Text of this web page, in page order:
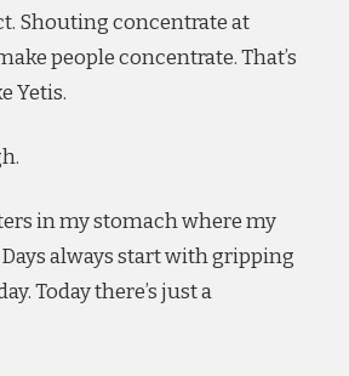
Shouting concentrate at
people concentrate. That’s
Yetis.
in my stomach where my
always start with gripping
Today there’s just a